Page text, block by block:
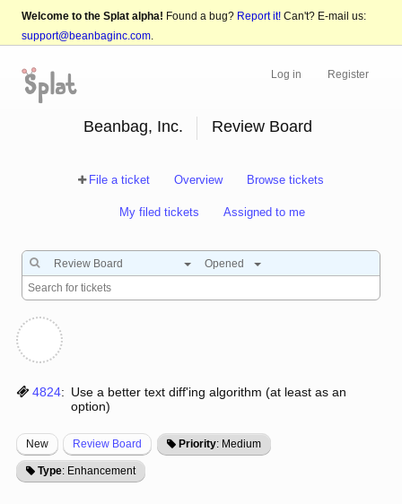
Welcome to the Splat alpha! Found a bug? Report it! Can't? E-mail us:
support@beanbaginc.com.
Log in Register
Beanbag, Inc. Review Board
File a ticket Overview Browse tickets
My filed tickets Assigned to me
Review Board Opened
4824: Use a better text diff'ing algorithm (at least as an
option)
New Review Board Priority: Medium
Type: Enhancement